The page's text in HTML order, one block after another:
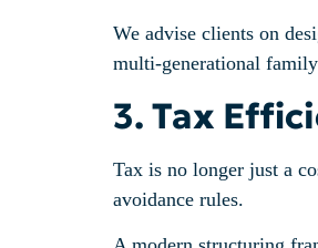
We advise clients on
multi-generational
3. Tax
Tax is no longer just a
avoidance rules.